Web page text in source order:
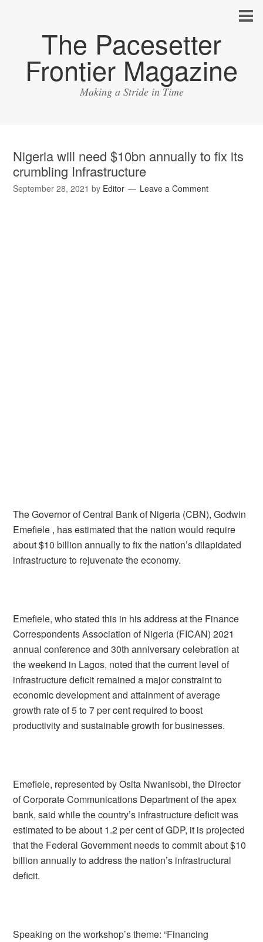
The Pacesetter
Frontier Magazine
Making a Stride in Time
Nigeria will need $10bn annually to fix its
crumbling Infrastructure
September 28, 2021 by Editor Leave a Comment
The Governor of Central Bank of Nigeria (CBN), Godwin
Emefiele , has estimated that the nation would require
about $10 billion annually to fix the nation’s dilapidated
infrastructure to rejuvenate the economy.
Emefiele, who stated this in his address at the Finance
Correspondents Association of Nigeria (FICAN) 2021
annual conference and 30th anniversary celebration at
the weekend in Lagos, noted that the current level of
infrastructure deficit remained a major constraint to
economic development and attainment of average
growth rate of 5 to 7 per cent required to boost
productivity and sustainable growth for businesses.
Emefiele, represented by Osita Nwanisobi, the Director
of Corporate Communications Department of the apex
bank, said while the country’s infrastructure deficit was
estimated to be about 1.2 per cent of GDP, it is projected
that the Federal Government needs to commit about $10
billion annually to address the nation’s infrastructural
deficit.
Speaking on the workshop’s theme: “Financing